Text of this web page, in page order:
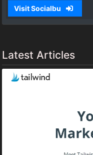
Visit Socialbu
Latest Articles